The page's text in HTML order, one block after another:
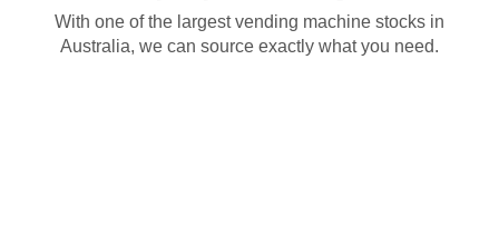
With one of the largest vending machine stocks in
Australia, we can source exactly what you need.